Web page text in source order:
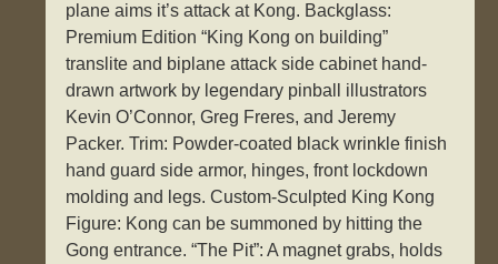
plane aims it’s attack at Kong. Backglass:
Premium Edition “King Kong on building”
translite and biplane attack side cabinet hand-
drawn artwork by legendary pinball illustrators
Kevin O’Connor, Greg Freres, and Jeremy
Packer. Trim: Powder-coated black wrinkle finish
hand guard side armor, hinges, front lockdown
molding and legs. Custom-Sculpted King Kong
Figure: Kong can be summoned by hitting the
Gong entrance. “The Pit”: A magnet grabs, holds